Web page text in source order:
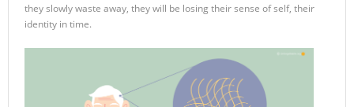
they slowly waste away, they will be losing their sense of self, their
identity in time.